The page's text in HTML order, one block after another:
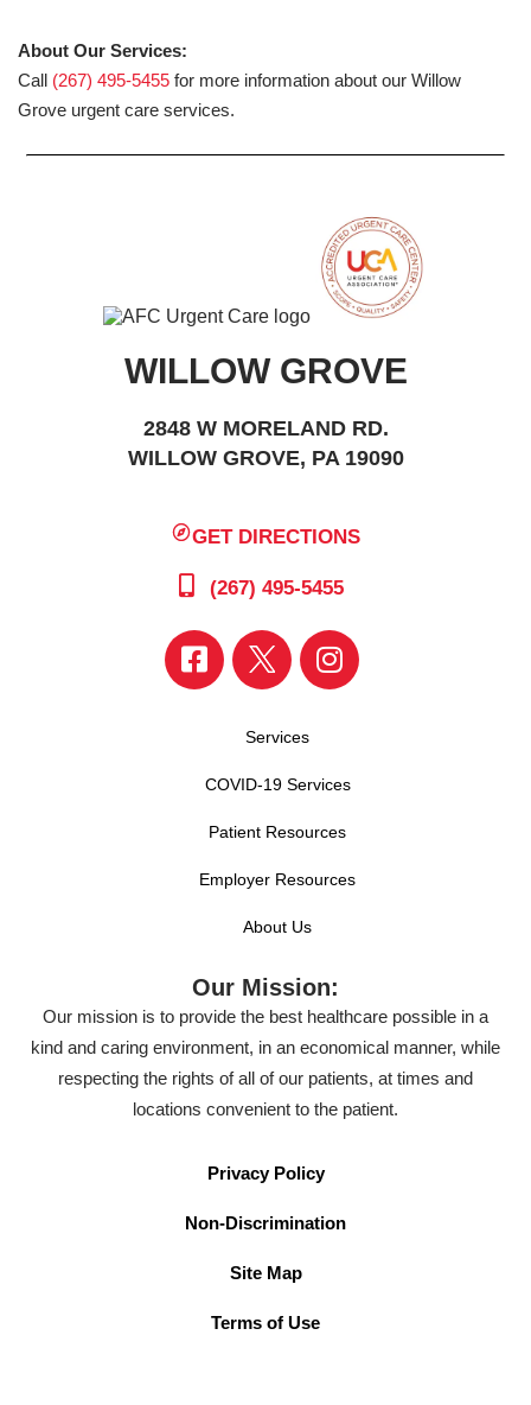
About Our Services:
Call (267) 495-5455 for more information about our Willow
Grove urgent care services.
WILLOW GROVE
2848 W MORELAND RD.
WILLOW GROVE, PA 19090
GET DIRECTIONS
(267) 495-5455
Services
COVID-19 Services
Patient Resources
Employer Resources
About Us
Our Mission:
Our mission is to provide the best healthcare possible in a
kind and caring environment, in an economical manner, while
respecting the rights of all of our patients, at times and
locations convenient to the patient.
Privacy Policy
Non-Discrimination
Site Map
Terms of Use